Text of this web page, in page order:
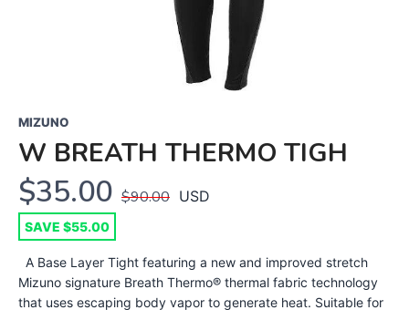
MIZUNO
W BREATH THERMO TIGH
$35.00 $90.00 USD
SAVE $55.00
A Base Layer Tight featuring a new and improved stretch
Mizuno signature Breath Thermo® thermal fabric technology
that uses escaping body vapor to generate heat. Suitable for